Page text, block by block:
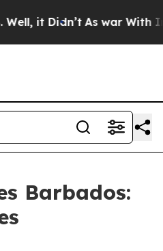
it Didn’t As war With
Barbados: